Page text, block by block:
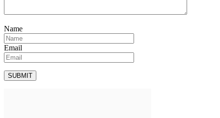
Name
Email